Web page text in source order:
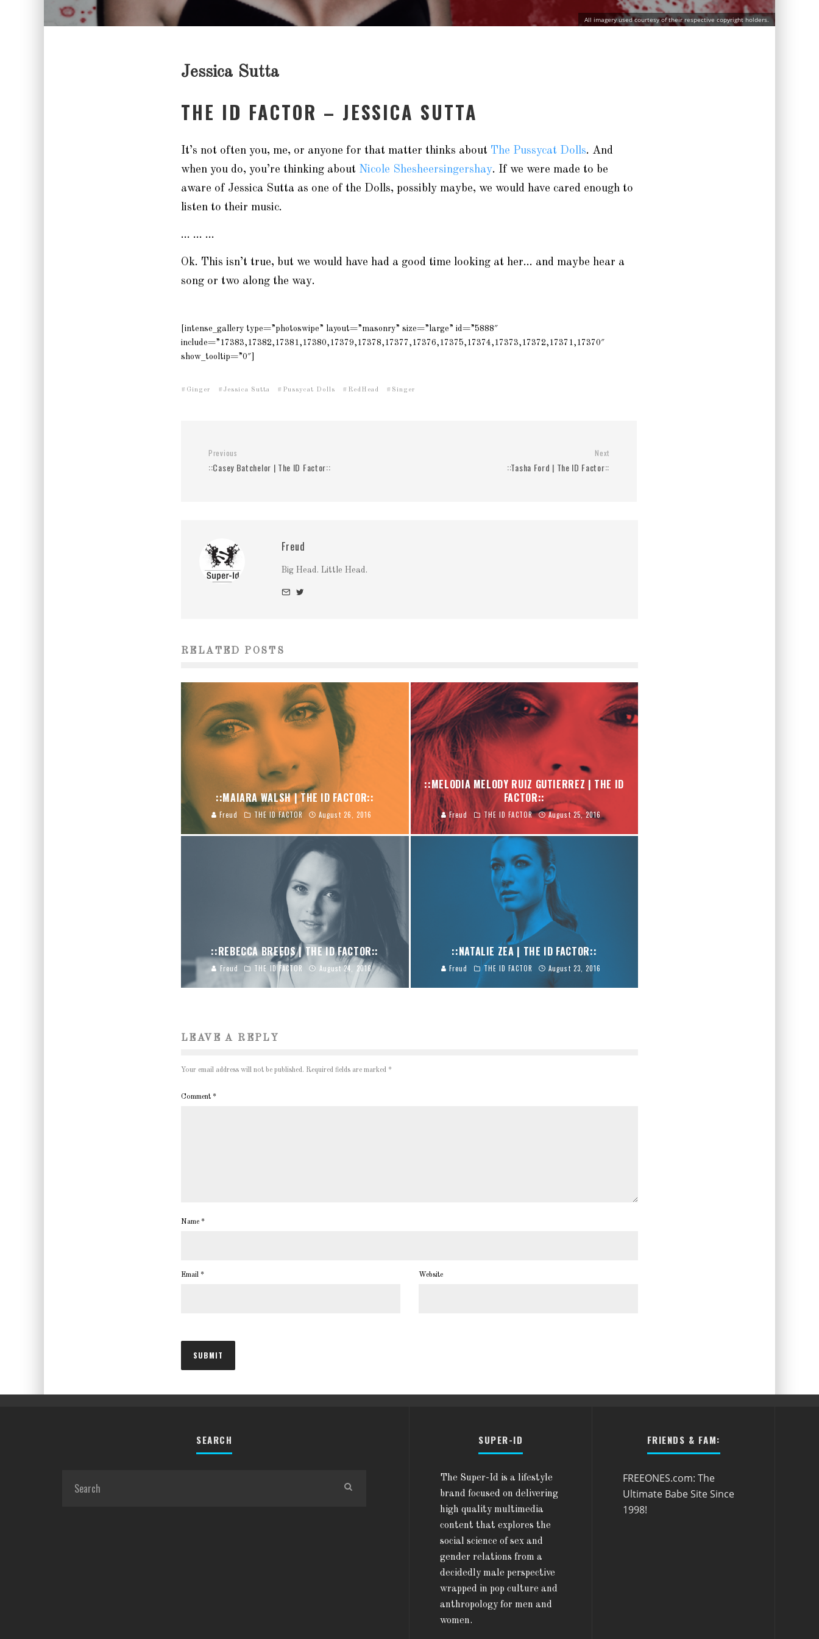
All imagery used courtesy of their respective copyright holders.
Jessica Sutta
THE ID FACTOR – JESSICA SUTTA
It’s not often you, me, or anyone for that matter thinks about The Pussycat Dolls. And
when you do, you’re thinking about Nicole Shesheersingershay. If we were made to be
aware of Jessica Sutta as one of the Dolls, possibly maybe, we would have cared enough to
listen to their music.
… … …
Ok. This isn’t true, but we would have had a good time looking at her… and maybe hear a
song or two along the way.
[intense_gallery type=”photoswipe” layout=”masonry” size=”large” id=”5888″
include=”17383,17382,17381,17380,17379,17378,17377,17376,17375,17374,17373,17372,17371,17370″
show_tooltip=”0″]
Ginger Jessica Sutta Pussycat Dolls RedHead Singer
Previous
::Casey Batchelor | The ID Factor::
Next
::Tasha Ford | The ID Factor::
Freud
Big Head. Little Head.
RELATED POSTS
::MAIARA WALSH | THE ID FACTOR::
Freud THE ID FACTOR August 26, 2016
::MELODIA MELODY RUIZ GUTIERREZ | THE ID
FACTOR::
Freud THE ID FACTOR August 25, 2016
::REBECCA BREEDS | THE ID FACTOR::
Freud THE ID FACTOR August 24, 2016
::NATALIE ZEA | THE ID FACTOR::
Freud THE ID FACTOR August 23, 2016
LEAVE A REPLY
Your email address will not be published. Required fields are marked *
Comment *
Name *
Email * Website
SEARCH SUPER-ID
The Super-Id is a lifestyle
brand focused on delivering
high quality multimedia
content that explores the
social science of sex and
gender relations from a
decidedly male perspective
wrapped in pop culture and
anthropology for men and
women.
FRIENDS & FAM:
FREEONES.com: The
Ultimate Babe Site Since
1998!